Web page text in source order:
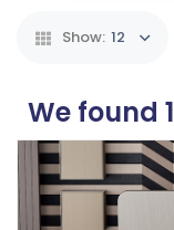
Show: 12
We found1